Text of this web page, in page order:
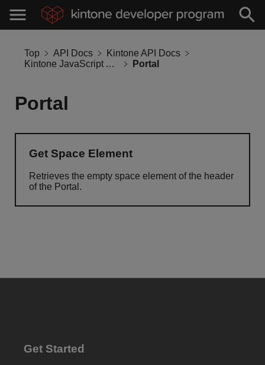
Top API Docs
Kintone API Docs
Kintone JavaScript API
Portal
Portal
Get Space Element
Retrieves the empty space element of the header
of the Portal.
Get Started